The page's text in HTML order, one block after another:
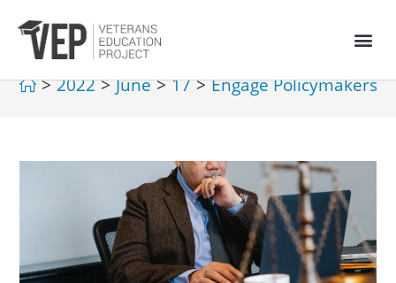
> 2022 > June > 17 > Engage Policymakers >